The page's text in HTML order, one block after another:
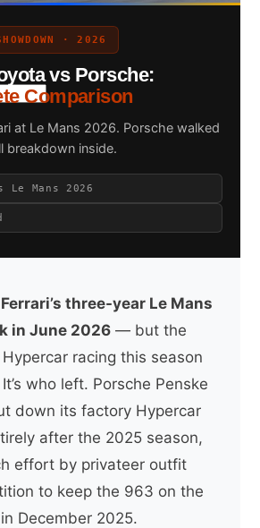
· 2026
vs Porsche:
Comparison
at Le Mans 2026. Porsche walked
breakdown inside.
Le Mans 2026
three-year Le Mans
in June 2026 — but the
racing this season
who left. Porsche Penske
down its factory Hypercar
after the 2025 season,
effort by privateer outfit
to keep the 963 on the
December 2025.